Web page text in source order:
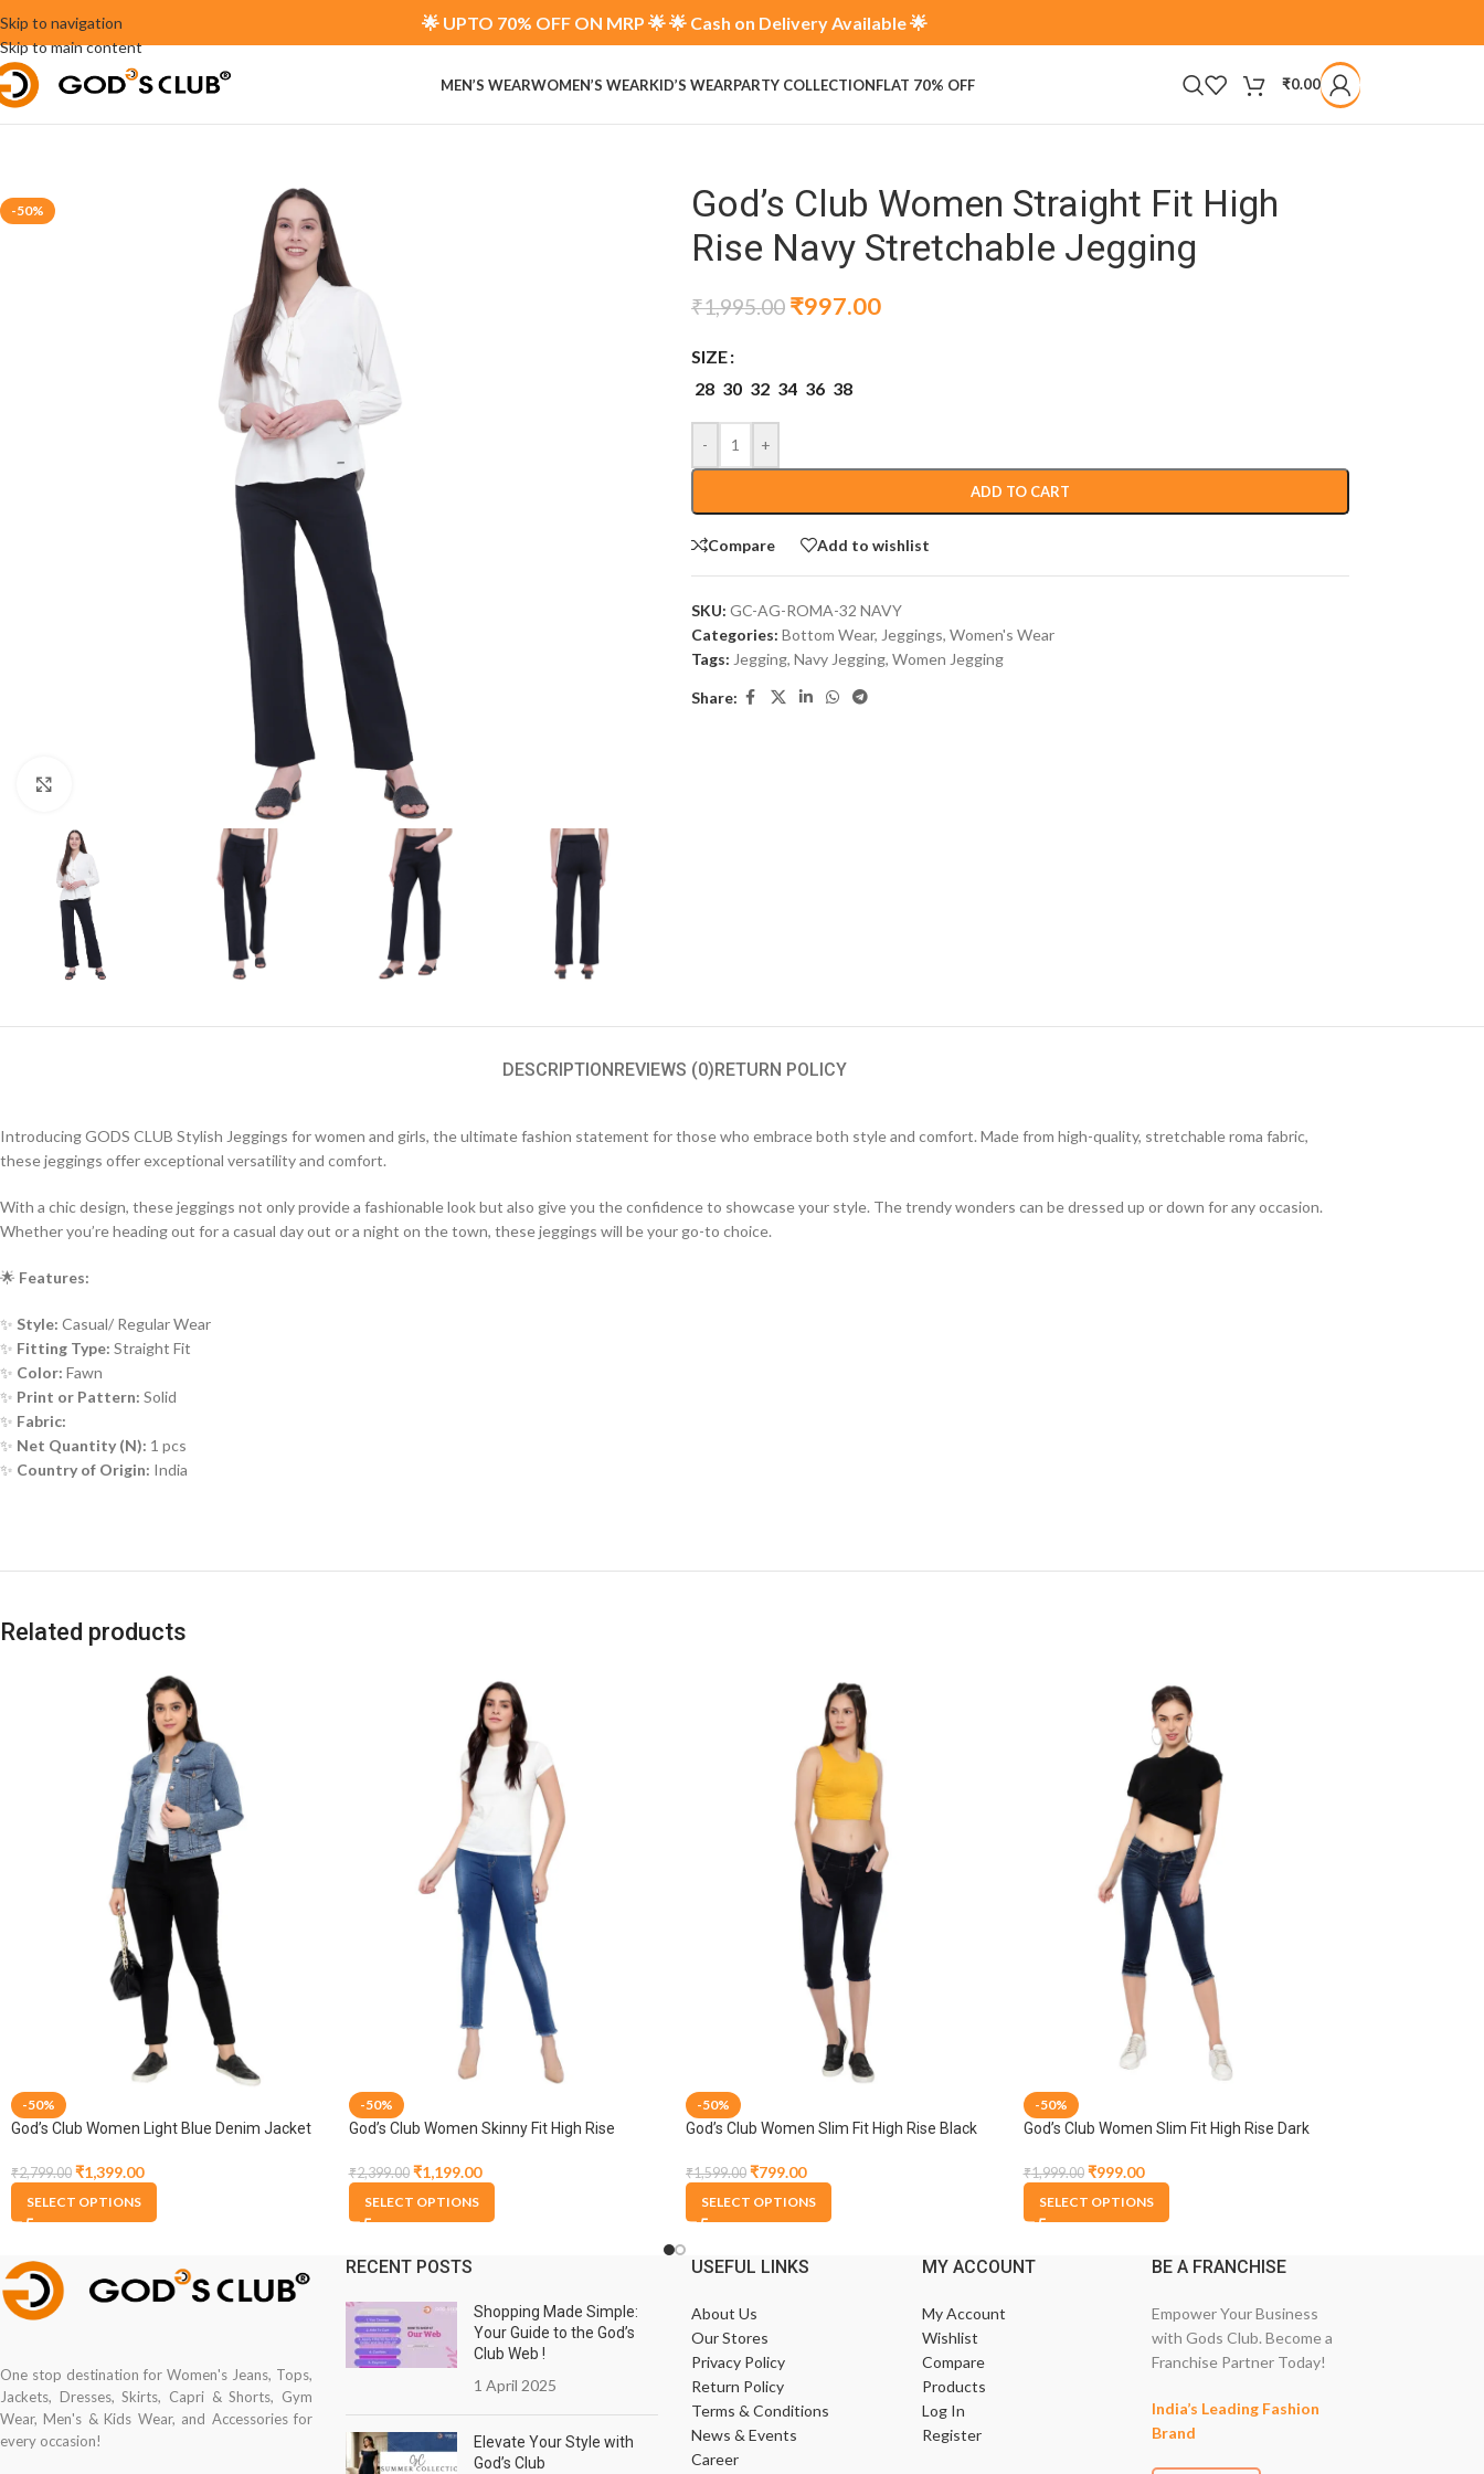
Skip to navigation
Skip to main content
🌟 UPTO 70% OFF ON MRP 🌟 🌟 Cash on Delivery Available 🌟
MEN’S WEARWOMEN’S WEARKID’S WEARPARTY COLLECTIONFLAT 70% OFF ₹0.00
-50%
God’s Club Women Straight Fit High
Rise Navy Stretchable Jegging
₹1,995.00 ₹997.00
SIZE
28 30 32 34 36 38
- +
ADD TO CART
Compare Add to wishlist
SKU: GC-AG-ROMA-32 NAVY
Categories: Bottom Wear, Jeggings, Women's Wear
Tags: Jegging, Navy Jegging, Women Jegging
Share:
DESCRIPTIONREVIEWS (0)RETURN POLICY
Introducing GODS CLUB Stylish Jeggings for women and girls, the ultimate fashion statement for those who embrace both style and comfort. Made from high-quality, stretchable roma fabric,
these jeggings offer exceptional versatility and comfort.
With a chic design, these jeggings not only provide a fashionable look but also give you the confidence to showcase your style. The trendy wonders can be dressed up or down for any occasion.
Whether you’re heading out for a casual day out or a night on the town, these jeggings will be your go-to choice.
🌟 Features:
✨ Style: Casual/ Regular Wear
✨ Fitting Type: Straight Fit
✨ Color: Fawn
✨ Print or Pattern: Solid
✨ Fabric:
✨ Net Quantity (N): 1 pcs
✨ Country of Origin: India
Related products
-50%
God’s Club Women Light Blue Denim Jacket
₹2,799.00 ₹1,399.00
SELECT OPTIONS
-50%
God’s Club Women Skinny Fit High Rise
₹2,399.00 ₹1,199.00
SELECT OPTIONS
-50%
God’s Club Women Slim Fit High Rise Black
₹1,599.00 ₹799.00
SELECT OPTIONS
-50%
God’s Club Women Slim Fit High Rise Dark
₹1,999.00 ₹999.00
SELECT OPTIONS
One stop destination for Women's Jeans, Tops,
Jackets, Dresses, Skirts, Capri & Shorts, Gym
Wear, Men's & Kids Wear, and Accessories for
every occasion!
RECENT POSTS
Shopping Made Simple:
Your Guide to the God’s
Club Web !
1 April 2025
Elevate Your Style with
God’s Club
USEFUL LINKS
About Us
Our Stores
Privacy Policy
Return Policy
Terms & Conditions
News & Events
Career
MY ACCOUNT
My Account
Wishlist
Compare
Products
Log In
Register
BE A FRANCHISE
Empower Your Business
with Gods Club. Become a
Franchise Partner Today!
India’s Leading Fashion
Brand